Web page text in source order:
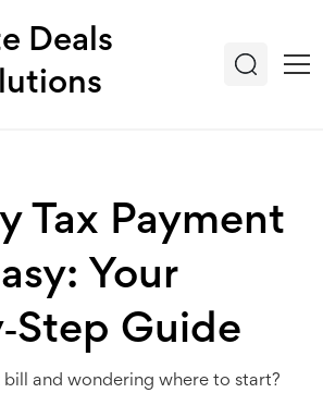
Deals
Tax Payment
Your
Guide
and wondering where to start?